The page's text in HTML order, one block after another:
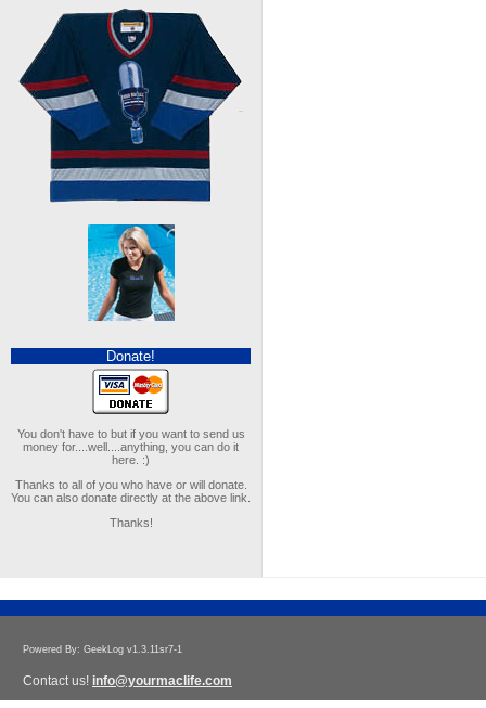
Donate!
You don't have to but if you want to send us
money for....well....anything, you can do it
here. :)
Thanks to all of you who have or will donate.
You can also donate directly at the above link.
Thanks!
Powered By: GeekLog v1.3.11sr7-1
Contact us! info@yourmaclife.com